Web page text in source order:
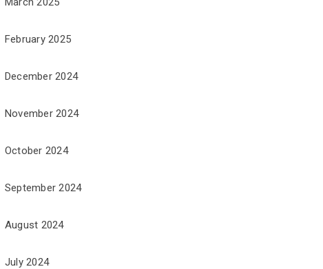
February 2025
December 2024
November 2024
October 2024
September 2024
August 2024
July 2024